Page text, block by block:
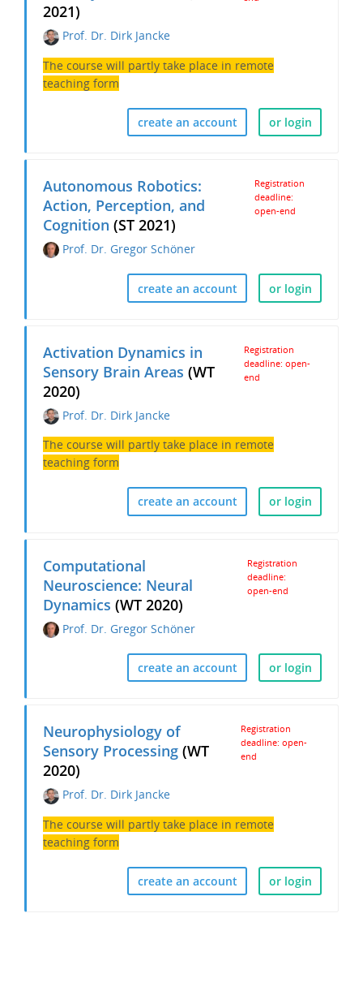
2021)
Prof. Dr. Dirk Jancke
The course will partly take place in remote
teaching form
create an account or login
Autonomous Robotics:
Action, Perception, and
Cognition (ST 2021)
Registration
deadline:
open-end
Prof. Dr. Gregor Schöner
create an account or login
Activation Dynamics in
Sensory Brain Areas (WT
2020)
Registration
deadline: open-
end
Prof. Dr. Dirk Jancke
The course will partly take place in remote
teaching form
create an account or login
Computational
Neuroscience: Neural
Dynamics (WT 2020)
Registration
deadline:
open-end
Prof. Dr. Gregor Schöner
create an account or login
Neurophysiology of
Sensory Processing(WT
2020)
Registration
deadline: open-
end
Prof. Dr. Dirk Jancke
The course will partly take place in remote
teaching form
create an account or login